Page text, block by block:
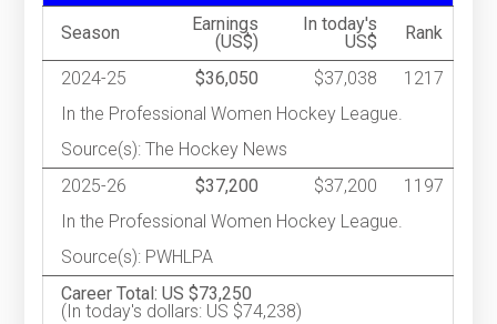
Season
Earnings
(US$)
In today's
US$
Rank
2024-25 $36,050 $37,038
1217
In the Professional Women Hockey League.
Source(s): The Hockey News
2025-26
$37,200 $37,200
1197
In the Professional Women Hockey League.
Source(s): PWHLPA
Career Total: US $73,250
(In today's dollars: US $74,238)